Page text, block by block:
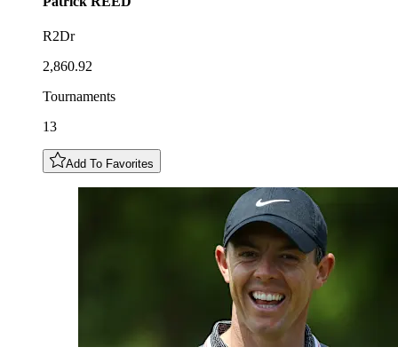
R2Dr
2,860.92
Tournaments
13
Add To Favorites